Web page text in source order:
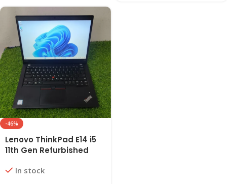
-46%
Lenovo ThinkPad E14 i5
11th Gen Refurbished
256GB/512GB SSD |
In stock